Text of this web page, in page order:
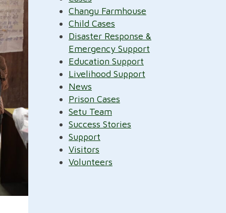
Changu Farmhouse
Child Cases
Disaster Response &
Emergency Support
Education Support
Livelihood Support
News
Prison Cases
Setu Team
Success Stories
Support
Visitors
Volunteers